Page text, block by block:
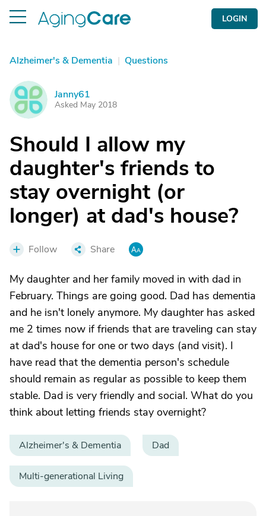
LOGIN
Alzheimer's & Dementia | Questions
J Janny61
Asked May 2018
Should I allow my
daughter's friends to
stay overnight (or
longer) at dad's house?
Follow Share
My daughter and her family moved in with dad in
February. Things are going good. Dad has dementia
and he isn't lonely anymore. My daughter has asked
me 2 times now if friends that are traveling can stay
at dad's house for one or two days (and visit). I
have read that the dementia person's schedule
should remain as regular as possible to keep them
stable. Dad is very friendly and social. What do you
think about letting friends stay overnight?
Alzheimer's & Dementia Dad
Multi-generational Living